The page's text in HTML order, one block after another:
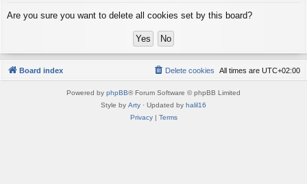
Are you sure you want to delete all cookies set by this board?
Board index All times are UTC+02:00
Delete cookies
Powered by phpBB® Forum Software © phpBB Limited
Style by Arty · Updated by halil16
Privacy| Terms